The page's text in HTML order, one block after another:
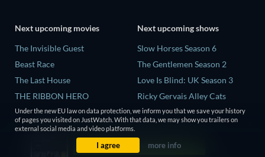
Next upcoming movies
The Invisible Guest
Beast Race
The Last House
THE RIBBON HERO
And if Thuy Didn't Exist
Next upcoming shows
Slow Horses Season 6
The Gentlemen Season 2
Love Is Blind: UK Season 3
Ricky Gervais Alley Cats
Season 1
Operation Safed Sagar Season
1
Under the new EU law on data protection, we inform you that we save your history
of pages you visited on JustWatch. With that data, we may show you trailers on
external social media and video platforms.
I agree more info